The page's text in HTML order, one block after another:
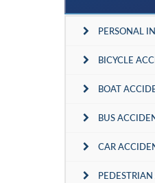
PERSONAL
BICYCLE
BOAT
BUS
CAR